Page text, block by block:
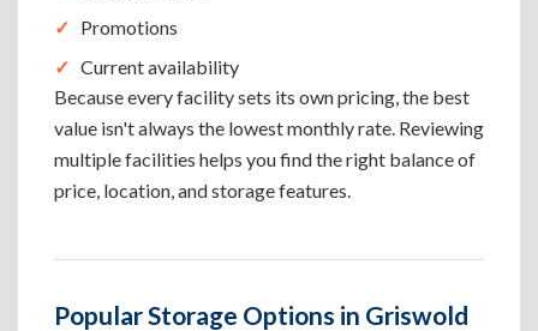
Promotions
Current availability
Because every facility sets its own pricing, the best
value isn't always the lowest monthly rate. Reviewing
multiple facilities helps you find the right balance of
price, location, and storage features.
Popular Storage Options in Griswold